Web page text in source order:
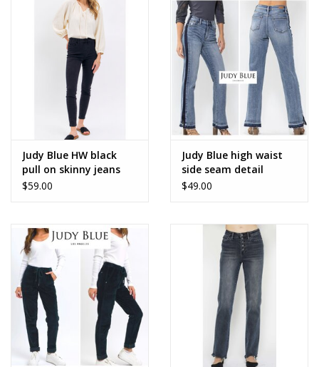
Judy Blue HW black
pull on skinny jeans
$59.00
Judy Blue high waist
side seam detail
$49.00